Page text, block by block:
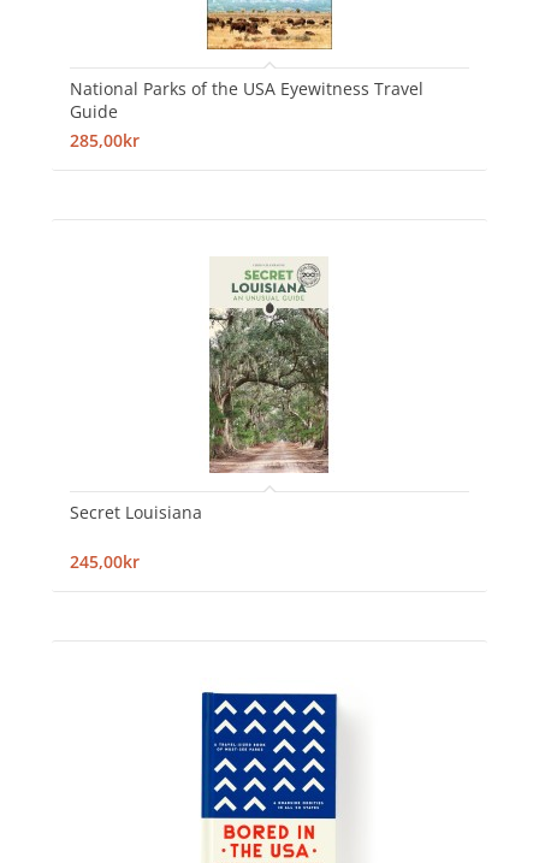
National Parks of the USA Eyewitness Travel
Guide
285,00kr
Secret Louisiana
245,00kr